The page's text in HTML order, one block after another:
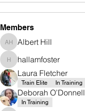
Members
Albert Hill
Albert Hill
hallamfoster
hallamfoster
Laura Fletcher
Train Elite In Training
Deborah O’Donnell
In Training